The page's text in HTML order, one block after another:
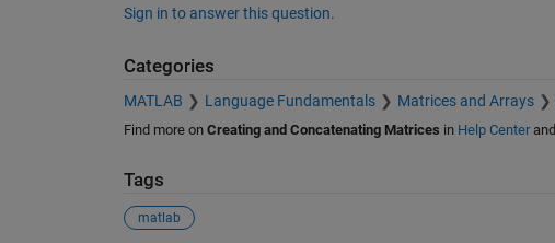
Sign in to answer this question.
Categories
MATLAB Language Fundamentals Matrices and Arrays
Find more on Creating and Concatenating Matrices in Help Centerand
Tags
matlab